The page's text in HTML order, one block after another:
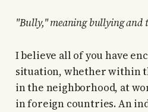
"Bully," meaning bullying and
I believe all of you have
situation, whether within
in the neighborhood, at
in foreign countries. An